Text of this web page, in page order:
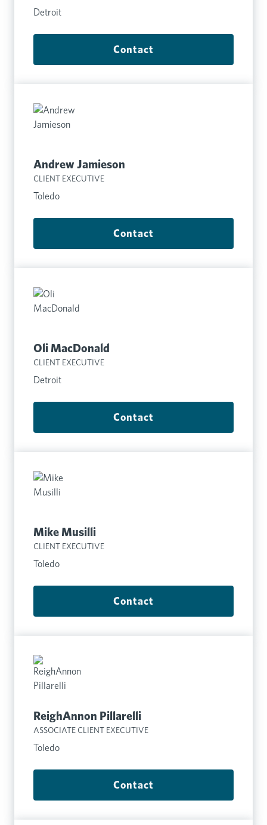
Detroit
Contact
Andrew Jamieson
CLIENT EXECUTIVE
Toledo
Contact
Oli MacDonald
CLIENT EXECUTIVE
Detroit
Contact
Mike Musilli
CLIENT EXECUTIVE
Toledo
Contact
ReighAnnon Pillarelli
ASSOCIATE CLIENT EXECUTIVE
Toledo
Contact